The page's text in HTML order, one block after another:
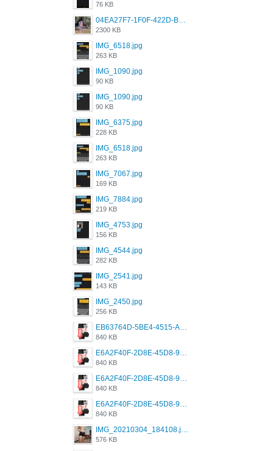
76 KB
04EA27F7-1F0F-422D-B5B0-BCC0C6A6CC83.jpeg
2300 KB
IMG_6518.jpg
263 KB
IMG_1090.jpg
90 KB
IMG_1090.jpg
90 KB
IMG_6375.jpg
228 KB
IMG_6518.jpg
263 KB
IMG_7067.jpg
169 KB
IMG_7884.jpg
219 KB
IMG_4753.jpg
156 KB
IMG_4544.jpg
282 KB
IMG_2541.jpg
143 KB
IMG_2450.jpg
256 KB
EB63764D-5BE4-4515-AE2D-C12D6462FA6E.jpeg
840 KB
E6A2F40F-2D8E-45D8-9173-4E0A49DB0C32.jpeg
840 KB
E6A2F40F-2D8E-45D8-9173-4E0A49DB0C32.jpeg
840 KB
E6A2F40F-2D8E-45D8-9173-4E0A49DB0C32.jpeg
840 KB
IMG_20210304_184108.jpg
576 KB